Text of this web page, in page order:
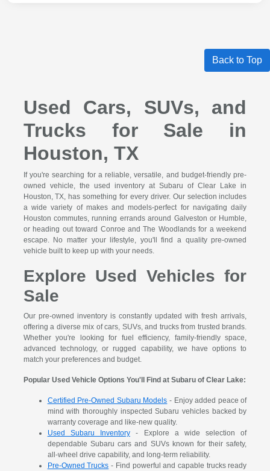
Back to Top
Used Cars, SUVs, and
Trucks for Sale in
Houston, TX
If you're searching for a reliable, versatile, and budget-friendly pre-
owned vehicle, the used inventory at Subaru of Clear Lake in
Houston, TX, has something for every driver. Our selection includes
a wide variety of makes and models-perfect for navigating daily
Houston commutes, running errands around Galveston or Humble,
or heading out toward Conroe and The Woodlands for a weekend
escape. No matter your lifestyle, you'll find a quality pre-owned
vehicle built to keep up with your needs.
Explore Used Vehicles for
Sale
Our pre-owned inventory is constantly updated with fresh arrivals,
offering a diverse mix of cars, SUVs, and trucks from trusted brands.
Whether you're looking for fuel efficiency, family-friendly space,
advanced technology, or rugged capability, we have options to
match your preferences and budget.
Popular Used Vehicle Options You'll Find at Subaru of Clear Lake:
Certified Pre-Owned Subaru Models - Enjoy added peace of
mind with thoroughly inspected Subaru vehicles backed by
warranty coverage and like-new quality.
Used Subaru Inventory - Explore a wide selection of
dependable Subaru cars and SUVs known for their safety,
all-wheel drive capability, and long-term reliability.
Pre-Owned Trucks - Find powerful and capable trucks ready